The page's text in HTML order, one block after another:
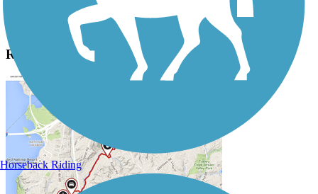
View Classic Gallery Submit Photo
Randolph Trails Description
Horseback Riding